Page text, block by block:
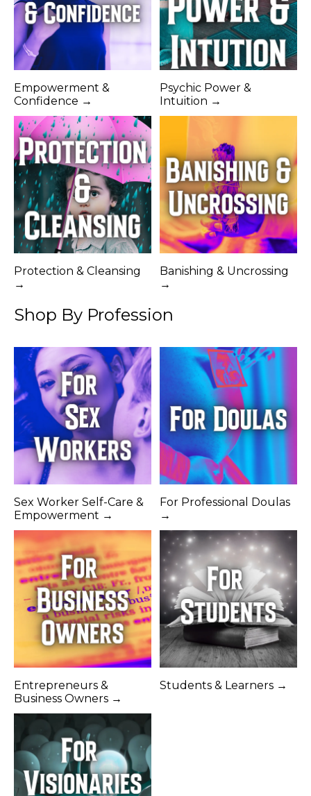
Empowerment &
Confidence →
Psychic Power &
Intuition →
Protection & Cleansing
→
Banishing & Uncrossing
→
Shop By Profession
Sex Worker Self-Care &
Empowerment →
For Professional Doulas
→
Entrepreneurs &
Business Owners →
Students & Learners →